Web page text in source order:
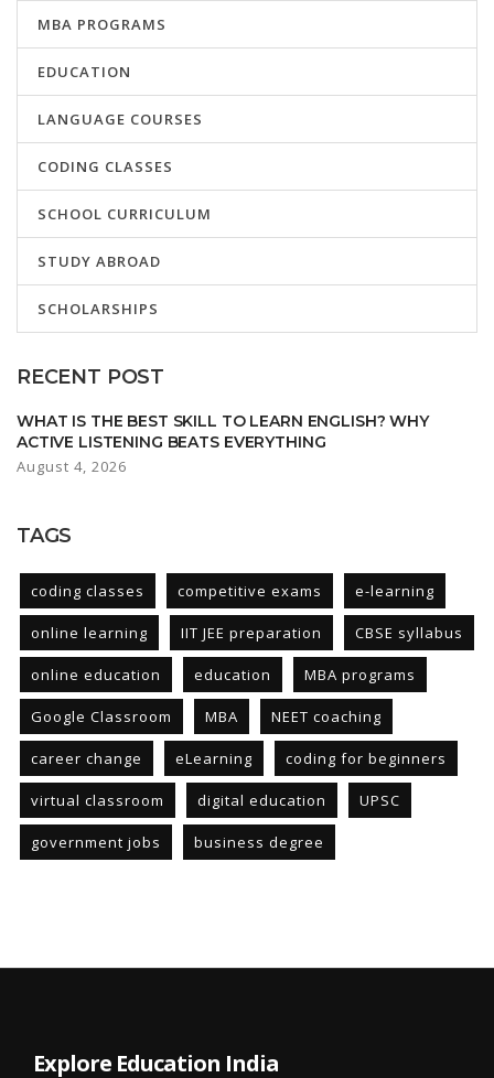
MBA PROGRAMS
EDUCATION
LANGUAGE COURSES
CODING CLASSES
SCHOOL CURRICULUM
STUDY ABROAD
SCHOLARSHIPS
RECENT POST
WHAT IS THE BEST SKILL TO LEARN ENGLISH? WHY
ACTIVE LISTENING BEATS EVERYTHING
August 4, 2026
TAGS
coding classes competitive exams e-learning
online learning IIT JEE preparation CBSE syllabus
online education education MBA programs
Google Classroom MBA NEET coaching
career change eLearning coding for beginners
virtual classroom digital education UPSC
government jobs business degree
Explore Education India